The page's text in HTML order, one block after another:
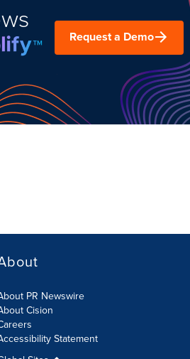
Request a Demo
PR Newswire
Cision
Statement